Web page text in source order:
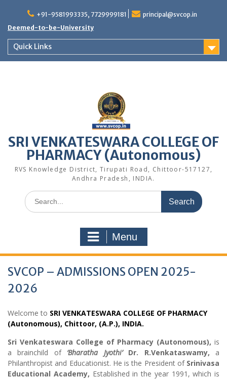
content
+91-9581993335, 7729999181
principal@svcop.in
Deemed-to-be-University
Quick Links
SRI VENKATESWARA COLLEGE OF
PHARMACY (Autonomous)
RVS Knowledge District, Tirupati Road, Chittoor-517127,
Andhra Pradesh, INDIA.
Search
for:
Menu
SVCOP – ADMISSIONS OPEN 2025-
2026
Welcome to SRI VENKATESWARA COLLEGE OF PHARMACY
(Autonomous), Chittoor, (A.P.), INDIA.
Sri Venkateswara College of Pharmacy (Autonomous), is
a brainchild of ‘Bharatha Jyothi’ Dr. R.Venkataswamy, a
Philanthropist and Educationist. He is the President of Srinivasa
Educational Academy, Established in the year 1991, which is